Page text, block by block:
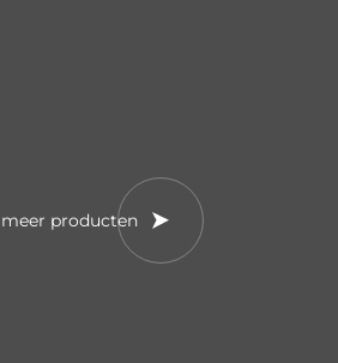
producten